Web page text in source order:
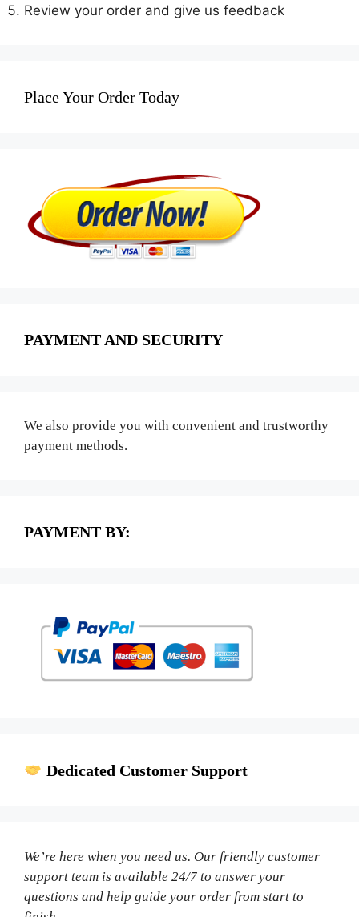
Review your order and give us feedback
Place Your Order Today
PAYMENT AND SECURITY
We also provide you with convenient and trustworthy
payment methods.
PAYMENT BY:
Dedicated Customer Support
We’re here when you need us. Our friendly customer
support team is available 24/7 to answer your
questions and help guide your order from start to